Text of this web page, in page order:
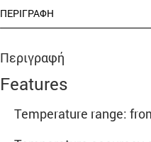
ΠΕΡΙΓΡΑΦΉ
Περιγραφή
Features
Temperature range: